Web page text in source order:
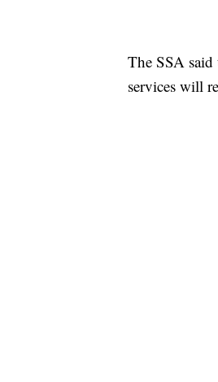
The SSA
services will